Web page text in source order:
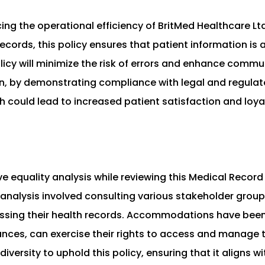
the operational efficiency of BritMed Healthcare
this policy ensures that patient information is
will minimize the risk of errors and enhance
demonstrating compliance with legal and
could lead to increased patient satisfaction and
equality analysis while reviewing this Medical
involved consulting various stakeholder
their health records. Accommodations have
can exercise their rights to access and manage
to uphold this policy, ensuring that it aligns